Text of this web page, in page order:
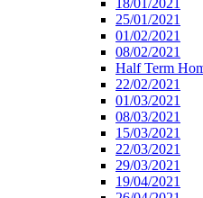
18/01/2021
25/01/2021
01/02/2021
08/02/2021
Half Term
22/02/2021
01/03/2021
08/03/2021
15/03/2021
22/03/2021
29/03/2021
19/04/2021